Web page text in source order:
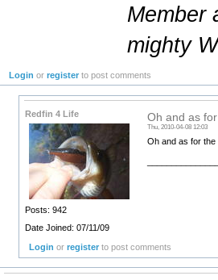
Member
mighty
Login orregister to post comments
Redfin 4 Life
Posts: 942
Date Joined: 07/11/09
Oh and as
Thu, 2010-04-08 12:03
Oh and as for the
Login orregister to post comments